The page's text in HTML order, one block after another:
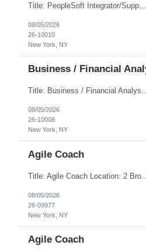
Title: PeopleSoft Integrator/Support Analyst Location: (These roles are remote, however, there will be some onsite work required as is necessary.) Duration: 12 months (37.50 hrs/week) Client is seeking a Kronos Senior Business Analyst Lead to support the upgrade from Kronos Workforce Central to UKG Pro Workforce Management (WFM). This role involves consolidating five WFC instances into a ...
08/05/2026
26-10010
New York, NY
Business / Financial
Title: Business / Financial Analyst Location: 2 Broadway - MTA Headquarters (This position is hybrid, requiring 3 days per week onsite (2 Broadway) with 2 days remote.)
08/05/2026
26-10008
New York, NY
Agile Coach
Title: Agile Coach Location: 2 Broadway - MTA Headquarters Duration: 12 months (37.50hrs/week) Job Description: The Agile Coach is responsible for coaching, mentoring, and guiding product teams, leaders, and stakeholders through Agile adoption and transformation initiatives across MTA-IT. This role requires demonstrated experience enabling and supporting Agile and/or enterprise transfor...
08/05/2026
26-09977
New York, NY
Agile Coach